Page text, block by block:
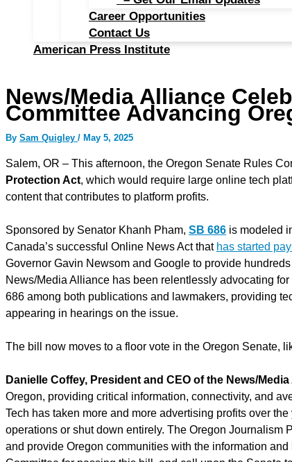
Career Opportunities
Contact Us
American Press Institute
News/Media Alliance
Committee Advancing
By Sam Quigley / May 5, 2025
Salem, OR – This afternoon, the Oregon Senate Rules
Protection Act, which would require large online tech
content that contributes to platform profits.
Sponsored by Senator Khanh Pham, SB 686 is modeled
Canada’s successful Online News Act that has started
Governor Gavin Newsom and Google to provide
News/Media Alliance has been relentlessly advocating
686 among both publications and lawmakers, providing
appearing in hearings on the issue.
The bill now moves to a floor vote in the Oregon Senate,
Danielle Coffey, President and CEO of the News/
Oregon, providing critical information, connectivity, and
Tech has taken more and more advertising profits over
operations or shut down entirely. The Oregon Journalism
and provide Oregon communities with the information